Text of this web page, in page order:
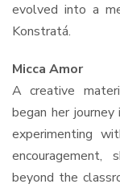
evolved into a
Konstratá.
Micca Amor
A creative
began her
experimenting
beyond the